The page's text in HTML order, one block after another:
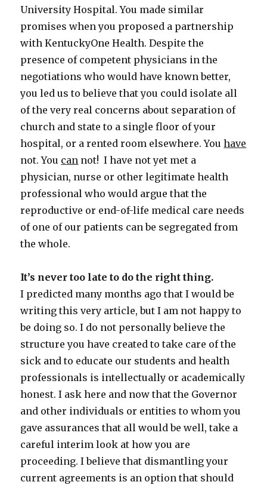
University Hospital. You made similar
promises when you proposed a partnership
with KentuckyOne Health. Despite the
presence of competent physicians in the
negotiations who would have known better,
you led us to believe that you could isolate all
of the very real concerns about separation of
church and state to a single floor of your
hospital, or a rented room elsewhere. Youhave
not. You can not! I have not yet met a
physician, nurse or other legitimate health
professional who would argue that the
reproductive or end-of-life medical care needs
of one of our patients can be segregated from
the whole.
It’s never too late to do the right thing.
I predicted many months ago that I would be
writing this very article, but I am not happy to
be doing so. I do not personally believe the
structure you have created to take care of the
sick and to educate our students and health
professionals is intellectually or academically
honest. I ask here and now that the Governor
and other individuals or entities to whom you
gave assurances that all would be well, take a
careful interim look at how you are
proceeding. I believe that dismantling your
current agreements is an option that should